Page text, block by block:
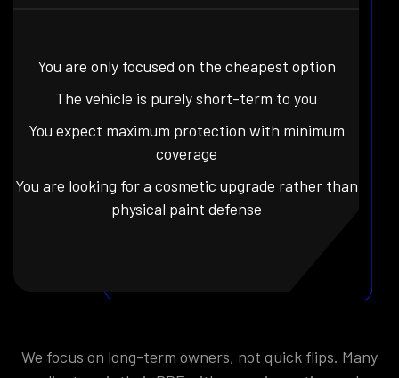
You are only focused on the cheapest option
The vehicle is purely short-term to you
You expect maximum protection with minimum
coverage
You are looking for a cosmetic upgrade rather than
physical paint defense
We focus on long-term owners, not quick flips. Many